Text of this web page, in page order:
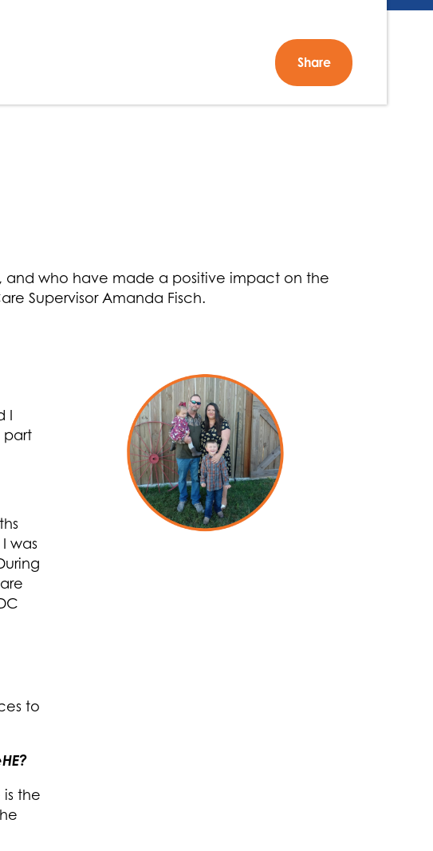
Share
and who have made a positive impact on the
Supervisor Amanda Fisch.
I
part
was
to
the